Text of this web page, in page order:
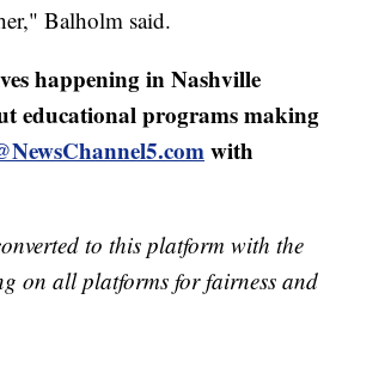
Balholm said.
happening in Nashville
educational programs making
with
to this platform with the
on all platforms for fairness and